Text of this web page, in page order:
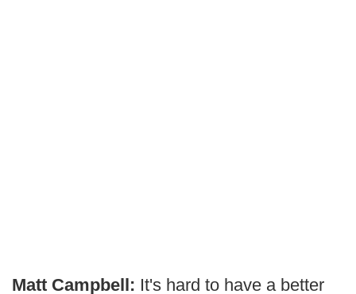
Matt Campbell: It's hard to have a better